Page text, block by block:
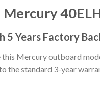
Mercury
5 Years Factory
this Mercury outboard
the standard 3-year